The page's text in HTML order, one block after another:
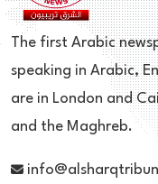
The first Arabic
speaking in Arabic,
are in London and
and the Maghreb.